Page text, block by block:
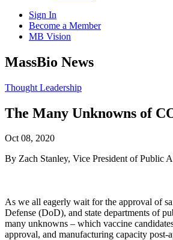
Sign In
Become a Member
MB Vision
Open
search
MassBio News
Click
Open
Main
Thought Leadership
The Many Unknowns of
Oct 08, 2020
By Zach Stanley, Vice President of Public
As we all eagerly wait for the approval of
Defense (DoD), and state departments of
many unknowns – which vaccine
approval, and manufacturing capacity post-